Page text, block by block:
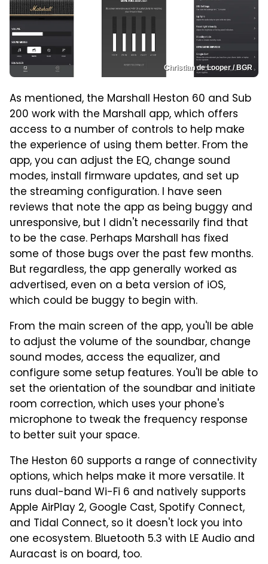
Christian de Looper / BGR
As mentioned, the Marshall Heston 60 and Sub
200 work with the Marshall app, which offers
access to a number of controls to help make
the experience of using them better. From the
app, you can adjust the EQ, change sound
modes, install firmware updates, and set up
the streaming configuration. I have seen
reviews that note the app as being buggy and
unresponsive, but I didn't necessarily find that
to be the case. Perhaps Marshall has fixed
some of those bugs over the past few months.
But regardless, the app generally worked as
advertised, even on a beta version of iOS,
which could be buggy to begin with.
From the main screen of the app, you'll be able
to adjust the volume of the soundbar, change
sound modes, access the equalizer, and
configure some setup features. You'll be able to
set the orientation of the soundbar and initiate
room correction, which uses your phone's
microphone to tweak the frequency response
to better suit your space.
The Heston 60 supports a range of connectivity
options, which helps make it more versatile. It
runs dual-band Wi-Fi 6 and natively supports
Apple AirPlay 2, Google Cast, Spotify Connect,
and Tidal Connect, so it doesn't lock you into
one ecosystem. Bluetooth 5.3 with LE Audio and
Auracast is on board, too.